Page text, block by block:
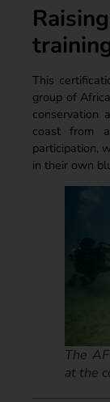
This
group of
conservation
coast from
participation,
in their own
The
at the